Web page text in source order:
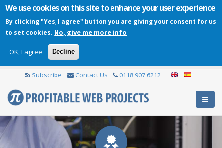
We use cookies on this site to enhance your user experience
By clicking "Yes, I agree" button you are giving your consent for us
to set cookies. No, give me more info
OK, I agree Decline
Subscribe Contact Us 0118 907 6212